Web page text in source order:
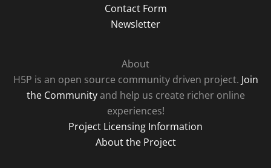
Contact Form
Newsletter
About
H5P is an open source community driven project. Join
the Communityand help us create richer online
experiences!
Project Licensing Information
About the Project